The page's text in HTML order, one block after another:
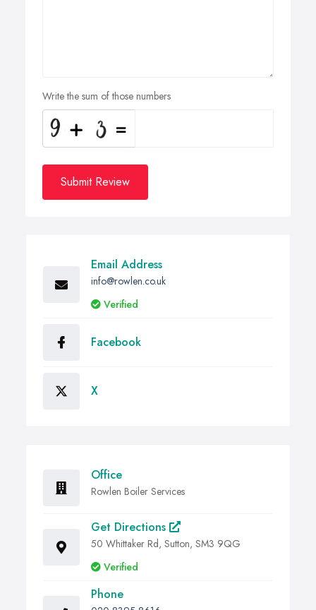
Write the sum of those numbers
Submit Review
Email Address
info@rowlen.co.uk
Verified
Facebook
X
Office
Rowlen Boiler Services
Get Directions
50 Whittaker Rd, Sutton, SM3 9QG
Verified
Phone